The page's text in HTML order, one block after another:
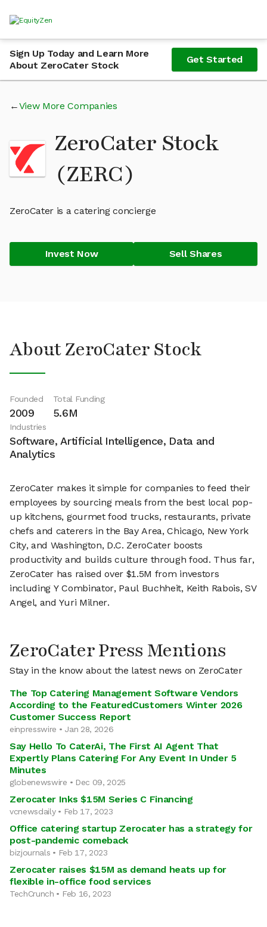
Sign Up Today and Learn More
About ZeroCater Stock
Get Started
View More Companies
ZeroCater Stock
(ZERC)
ZeroCater is a catering concierge
Invest Now Sell Shares
About ZeroCater Stock
Founded
2009
Total Funding
5.6M
Industries
Software, Artificial Intelligence, Data and
Analytics
ZeroCater makes it simple for companies to feed their
employees by sourcing meals from the best local pop-
up kitchens, gourmet food trucks, restaurants, private
chefs and caterers in the Bay Area, Chicago, New York
City, and Washington, D.C. ZeroCater boosts
productivity and builds culture through food. Thus far,
ZeroCater has raised over $1.5M from investors
including Y Combinator, Paul Buchheit, Keith Rabois, SV
Angel, and Yuri Milner.
ZeroCater Press Mentions
Stay in the know about the latest news on ZeroCater
The Top Catering Management Software Vendors
According to the FeaturedCustomers Winter 2026
Customer Success Report
einpresswire • Jan 28, 2026
Say Hello To CaterAi, The First AI Agent That
Expertly Plans Catering For Any Event In Under 5
Minutes
globenewswire • Dec 09, 2025
Zerocater Inks $15M Series C Financing
vcnewsdaily • Feb 17, 2023
Office catering startup Zerocater has a strategy for
post-pandemic comeback
bizjournals • Feb 17, 2023
Zerocater raises $15M as demand heats up for
flexible in-office food services
TechCrunch • Feb 16, 2023